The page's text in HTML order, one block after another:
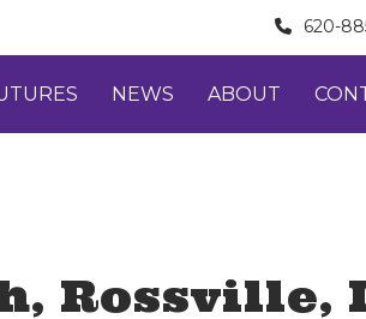
620-
NEWS ABOUT
Rossville,